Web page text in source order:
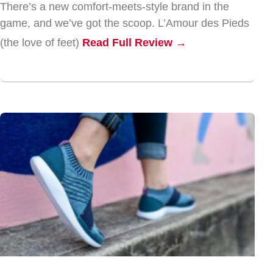
There’s a new comfort-meets-style brand in the
game, and we’ve got the scoop. L’Amour des Pieds
(the love of feet) Read Full Review →